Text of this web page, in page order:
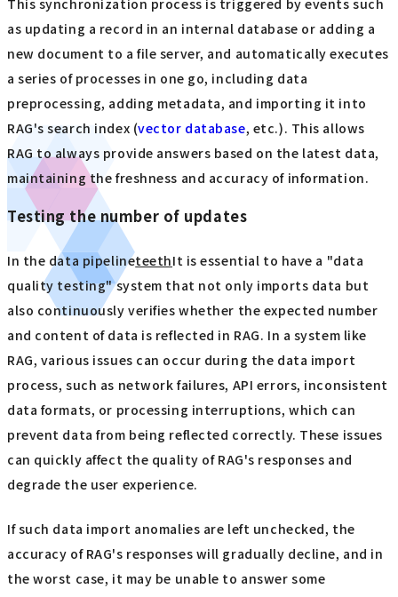
as updating a record in an internal database or adding a
new document to a file server, and automatically executes
a series of processes in one go, including data
preprocessing, adding metadata, and importing it into
RAG's search index (vector database, etc.). This allows
RAG to always provide answers based on the latest data,
maintaining the freshness and accuracy of information.
Testing the number of updates
In the data pipelineteethIt is essential to have a "data
quality testing" system that not only imports data but
also continuously verifies whether the expected number
and content of data is reflected in RAG. In a system like
RAG, various issues can occur during the data import
process, such as network failures, API errors, inconsistent
data formats, or processing interruptions, which can
prevent data from being reflected correctly. These issues
can quickly affect the quality of RAG's responses and
degrade the user experience.
If such data import anomalies are left unchecked, the
accuracy of RAG's responses will gradually decline, and in
the worst case, it may be unable to answer some